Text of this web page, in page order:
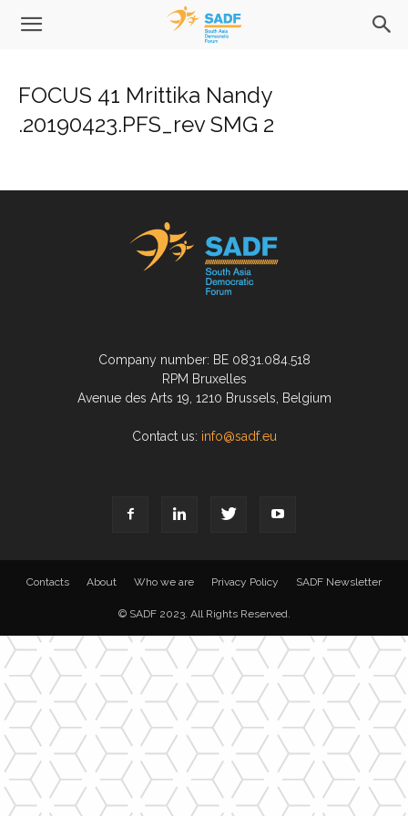
FOCUS 41 Mrittika Nandy
.20190423.PFS_rev SMG 2
Company number: BE 0831.084.518
RPM Bruxelles
Avenue des Arts 19, 1210 Brussels, Belgium
Contact us: info@sadf.eu
Contacts About Who we are Privacy Policy SADF Newsletter
© SADF 2023. All Rights Reserved.